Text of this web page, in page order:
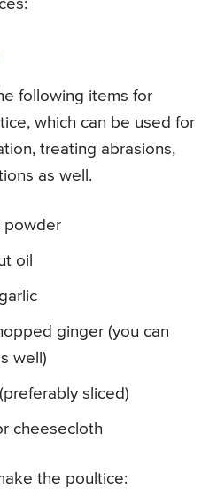
following items for
which can be used for
treating abrasions,
as well.
powder
oil
ginger (you can
well)
sliced)
cheesecloth
the poultice: